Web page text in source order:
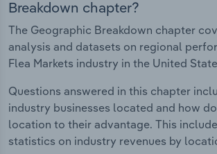
Breakdown chapter?
The Geographic Breakdown chapter
analysis and datasets on regional
Flea Markets industry in the United
Questions answered in this chapter
industry businesses located and how
location to their advantage. This
statistics on industry revenues by